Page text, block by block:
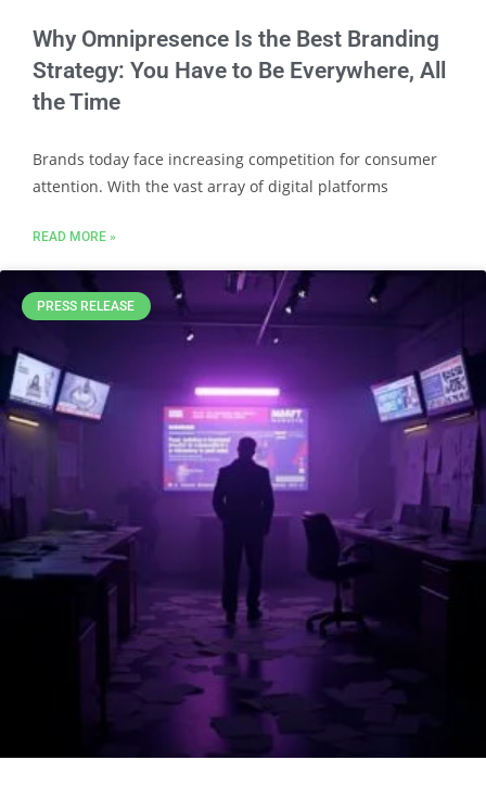
Why Omnipresence Is the Best Branding
Strategy: You Have to Be Everywhere, All
the Time
Brands today face increasing competition for consumer
attention. With the vast array of digital platforms
READ MORE »
PRESS RELEASE